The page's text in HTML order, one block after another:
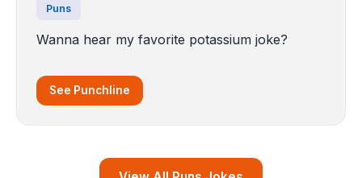
Puns
Wanna hear my favorite potassium joke?
See Punchline